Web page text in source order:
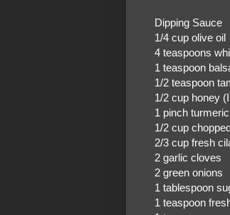
Dipping Sauce
1/4 cup olive oil
4 teaspoons
1 teaspoon
1/2 teaspoon
1/2 cup honey
1 pinch turmeric
1/2 cup
2/3 cup fresh
2 garlic cloves
2 green onions
1 tablespoon
1 teaspoon